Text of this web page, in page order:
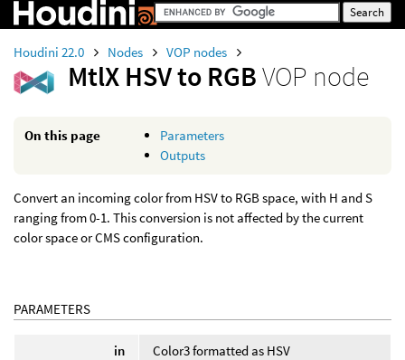
Houdini 22.0 Nodes VOP nodes
MtlX HSV to RGBVOP node
On this page
Parameters
Outputs
Convert an incoming color from HSV to RGB space, with H and S
ranging from 0-1. This conversion is not affected by the current
color space or CMS configuration.
PARAMETERS
in Color3 formatted as HSV